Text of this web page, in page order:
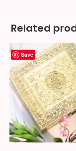
Related
Save